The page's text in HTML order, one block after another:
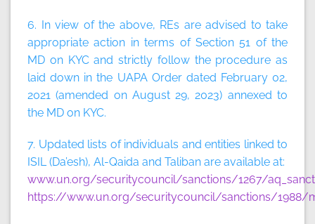
6. In view of the above, REs are advised to take
appropriate action in terms of Section 51 of the
MD on KYC and strictly follow the procedure as
laid down in the UAPA Order dated February 02,
2021 (amended on August 29, 2023) annexed to
the MD on KYC.
7. Updated lists of individuals and entities linked to
ISIL (Da’esh), Al-Qaida and Taliban are available at:
www.un.org/securitycouncil/sanctions/1267/
https://www.un.org/securitycouncil/sanctions/1988/